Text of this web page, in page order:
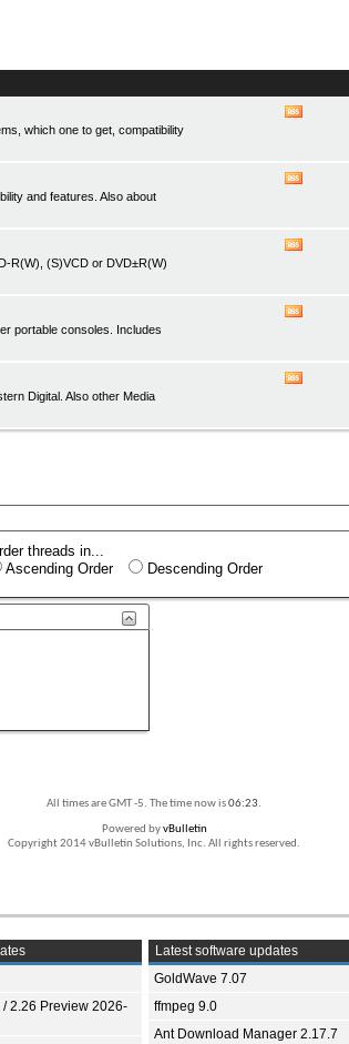
which one to get, compatibility
and features. Also about
R(W), (S)VCD or DVD±R(W)
portable consoles. Includes
Digital. Also other Media
RSS
threads in...
Ascending Order
Descending Order
All times are GMT -5. The time now is06:23.
Powered byvBulletin
Copyright 2014 vBulletin Solutions, Inc. All rights reserved.
2.26 Preview 2026-
Latest software updates
GoldWave 7.07
ffmpeg 9.0
Ant Download Manager 2.17.7